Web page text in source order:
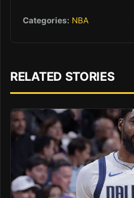
Categories: NBA
RELATED STORIES